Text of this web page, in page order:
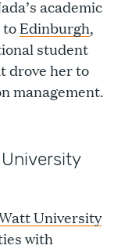
academic
to Edinburgh,
student
drove her to
management.
University
with